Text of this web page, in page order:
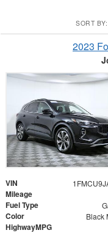
SORT BY:
2023
VIN
Mileage
Fuel Type
Color Black
HighwayMPG